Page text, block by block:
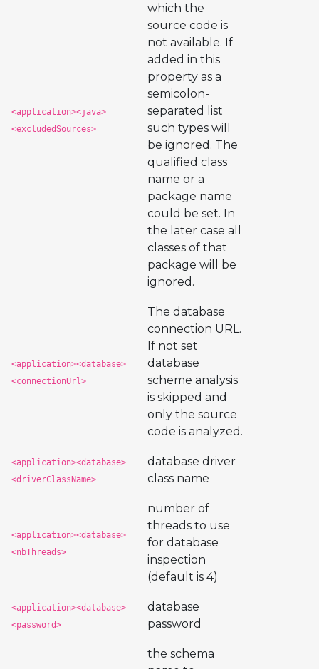
<application><java>
<excludedSources>
which the
source code is
not available. If
added in this
property as a
semicolon-
separated list
such types will
be ignored. The
qualified class
name or a
package name
could be set. In
the later case all
classes of that
package will be
ignored.
<application><database>
<connectionUrl>
The database
connection URL.
If not set
database
scheme analysis
is skipped and
only the source
code is analyzed.
<application><database>
<driverClassName>
database driver
class name
<application><database>
<nbThreads>
number of
threads to use
for database
inspection
(default is 4)
<application><database>
<password>
database
password
the schema